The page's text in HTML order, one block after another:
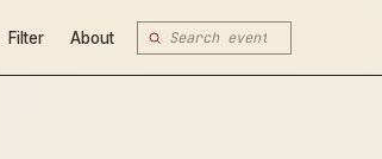
Filter About